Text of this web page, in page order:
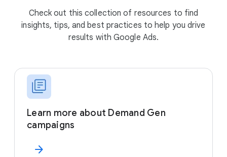
Check out this collection of resources to find
insights, tips, and best practices to help you drive
results with Google Ads.
Learn more about Demand Gen
campaigns
arrow_forward